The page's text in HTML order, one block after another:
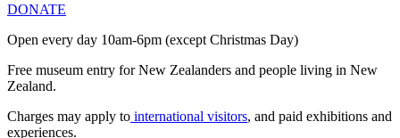
DONATE
Open every day 10am-6pm (except Christmas Day)
Free museum entry for New Zealanders and people living in New
Zealand.
Charges may apply to international visitors, and paid exhibitions and
experiences.